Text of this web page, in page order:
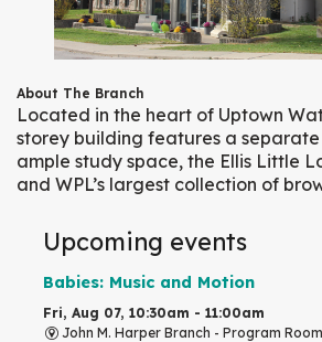
About The Branch
Located in the heart of Uptown
storey building features a separate
ample study space, the Ellis Little
and WPL’s largest collection of
Upcoming events
Babies: Music and Motion
Fri, Aug 07, 10:30am - 11:00am
John M. Harper Branch - Program Room